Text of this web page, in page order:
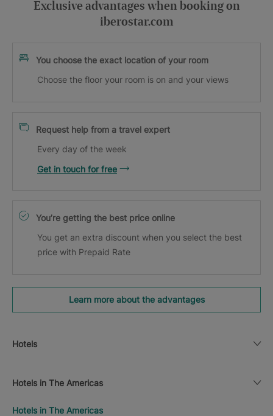
Exclusive advantages when booking on
iberostar.com
You choose the exact location of your room
Choose the floor your room is on and your views
Request help from a travel expert
Every day of the week
Get in touch for free
You’re getting the best price online
You get an extra discount when you select the best
price with Prepaid Rate
Learn more about the advantages
Hotels
Hotels in The Americas
Hotels in The Americas